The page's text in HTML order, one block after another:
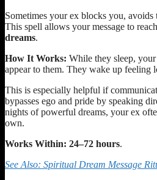
Sometimes your ex blocks you,
This spell allows your message to
dreams.
How It Works: While they sleep,
appear to them. They wake up feeling
This is especially helpful if
bypasses ego and pride by speaking
nights of powerful dreams, your ex
own.
Works Within: 24–72 hours.
See Also: Spiritual Dream Message